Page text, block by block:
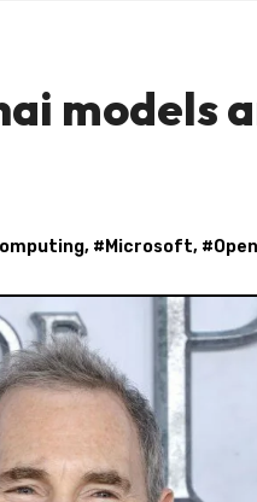
models
, # Microsoft, #